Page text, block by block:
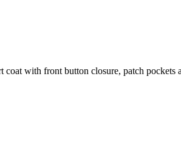
with front button closure, patch pockets